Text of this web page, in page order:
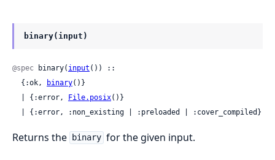
binary(input)
@spec binary( input ()) ::
  {:ok,
binary()}
  | {:error,
File.posix()}
  | {:error, :non_existing | :preloaded | :cover_compiled}
Returns the binary for the given input.